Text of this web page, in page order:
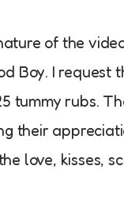
of the
Boy. I request
tummy rubs.
their
love, kisses,